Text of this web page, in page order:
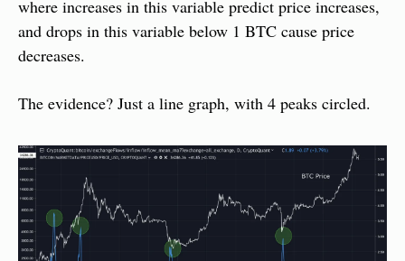
where increases in this variable predict price increases,
and drops in this variable below 1 BTC cause price
decreases.
The evidence? Just a line graph, with 4 peaks circled.